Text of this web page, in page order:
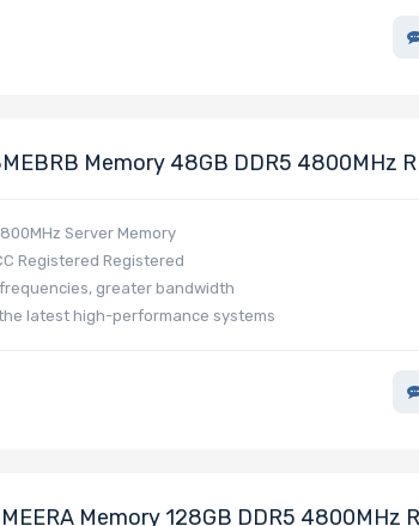
Memory 48GB DDR5 4800MHz
Server Memory
Registered Registered
greater bandwidth
latest high-performance systems
Memory 128GB DDR5 4800MHz